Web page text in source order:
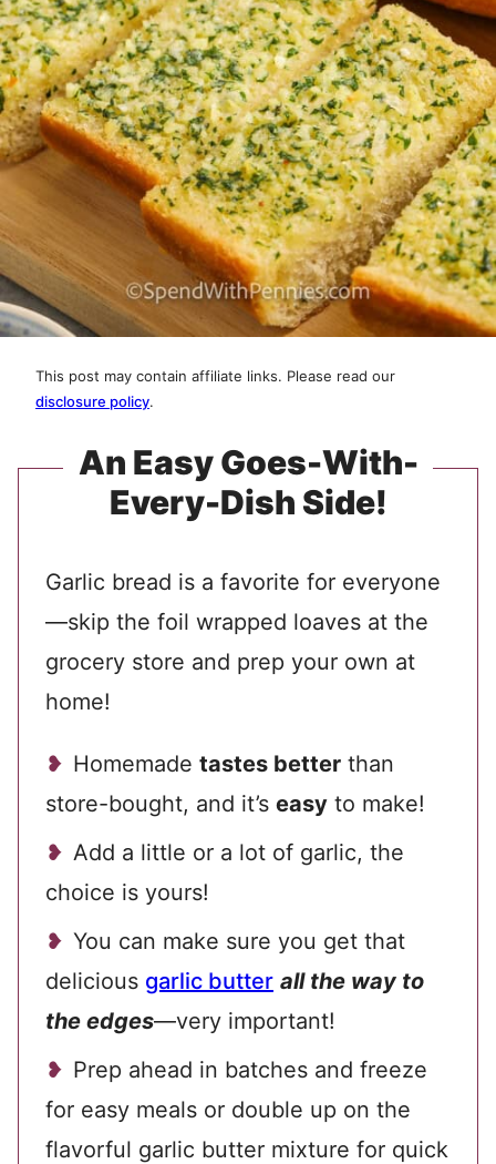
This post may contain affiliate links. Please read our
disclosure policy.
An Easy Goes-With-
Every-Dish Side!
Garlic bread is a favorite for everyone
—skip the foil wrapped loaves at the
grocery store and prep your own at
home!
Homemade tastes better than
store-bought, and it’s easy to make!
Add a little or a lot of garlic, the
choice is yours!
You can make sure you get that
delicious garlic butter all the way to
the edges—very important!
Prep ahead in batches and freeze
for easy meals or double up on the
flavorful garlic butter mixture for quick